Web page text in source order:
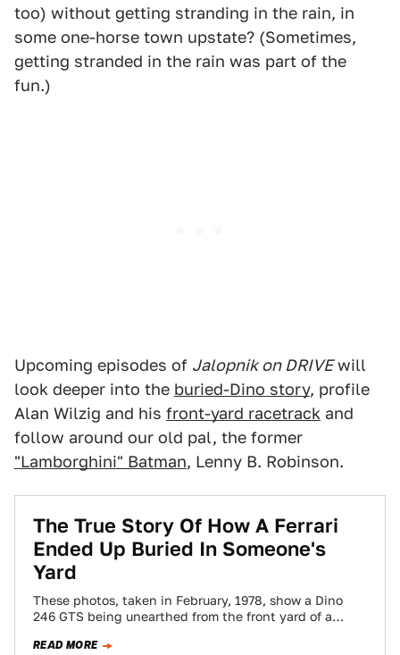
too) without getting stranding in the rain, in
some one-horse town upstate? (Sometimes,
getting stranded in the rain was part of the
fun.)
Upcoming episodes of Jalopnik on DRIVEwill
look deeper into the buried-Dino story, profile
Alan Wilzig and his front-yard racetrack and
follow around our old pal, the former
"Lamborghini" Batman, Lenny B. Robinson.
The True Story Of How A Ferrari
Ended Up Buried In Someone's
Yard
These photos, taken in February, 1978, show a Dino
246 GTS being unearthed from the front yard of a
READ MORE